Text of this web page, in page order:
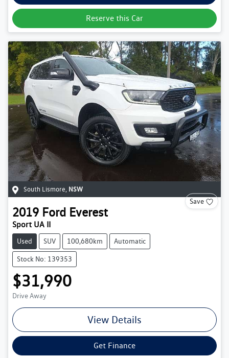
Reserve this Car
South Lismore, NSW
Save
2019 Ford Everest
Sport UA II
Used SUV 100,680km Automatic
Stock No: 139353
$31,990
Drive Away
View Details
Get Finance